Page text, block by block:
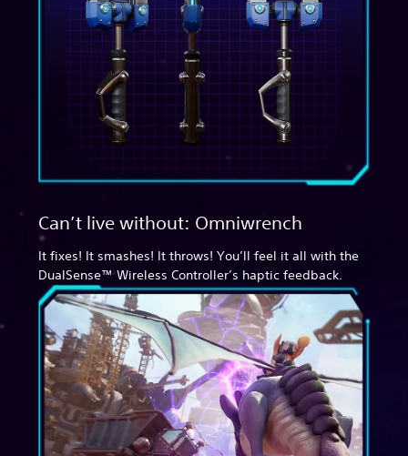
Can’t live without: Omniwrench
It fixes! It smashes! It throws! You’ll feel it all with the
DualSense™ Wireless Controller’s haptic feedback.